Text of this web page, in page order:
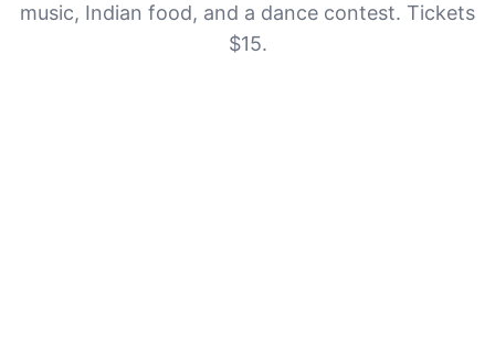
music, Indian food, and a dance contest. Tickets
$15.